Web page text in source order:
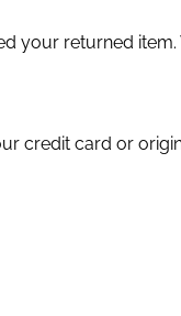
your returned
credit card or